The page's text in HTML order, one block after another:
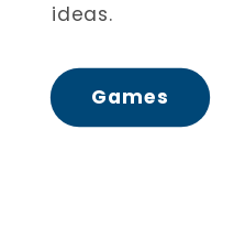
ideas.
Games